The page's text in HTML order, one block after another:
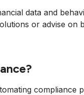
data and
or advise on
compliance